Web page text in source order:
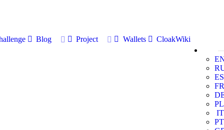
Blog Project Wallets
CloakWiki
ES
FR
PL
IT
PT